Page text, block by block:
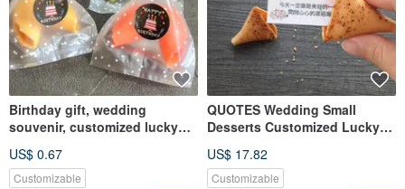
Birthday gift, wedding
souvenir, customized lucky
party table gift, second entry
gift, water gift
US$ 0.67
Customizable
QUOTES Wedding Small
Desserts Customized Lucky
Seven-flavor Tang Xinzi Party
Bag
US$ 17.82
Customizable